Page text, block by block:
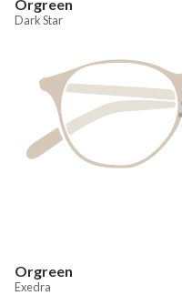
Orgreen
Dark Star
Orgreen
Exedra